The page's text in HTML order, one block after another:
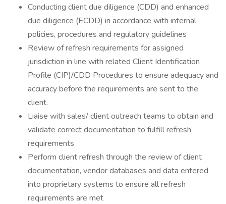
Conducting client due diligence (CDD) and enhanced
due diligence (ECDD) in accordance with internal
policies, procedures and regulatory guidelines
Review of refresh requirements for assigned
jurisdiction in line with related Client Identification
Profile (CIP)/CDD Procedures to ensure adequacy and
accuracy before the requirements are sent to the
client.
Liaise with sales/ client outreach teams to obtain and
validate correct documentation to fulfill refresh
requirements
Perform client refresh through the review of client
documentation, vendor databases and data entered
into proprietary systems to ensure all refresh
requirements are met